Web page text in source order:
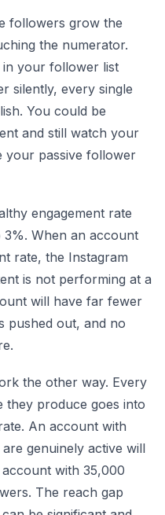
followers grow the
the numerator.
in your follower list
silently, every single
You could be
and still watch your
your passive follower
engagement rate
When an account
rate, the Instagram
is not performing at a
will have far fewer
pushed out, and no
the other way. Every
they produce goes into
An account with
genuinely active will
with 35,000
The reach gap